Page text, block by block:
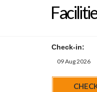
Check-in: